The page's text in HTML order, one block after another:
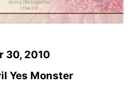
30, 2010
Yes Monster